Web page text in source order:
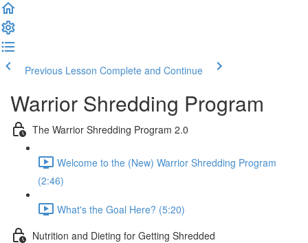
Previous Lesson Complete and Continue
Warrior Shredding Program
The Warrior Shredding Program 2.0
Welcome to the (New) Warrior Shredding Program
(2:46)
What's the Goal Here? (5:20)
Nutrition and Dieting for Getting Shredded